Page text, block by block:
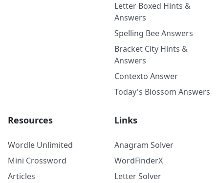
Letter Boxed Hints &
Answers
Spelling Bee Answers
Bracket City Hints &
Answers
Contexto Answer
Today's Blossom Answers
Resources
Wordle Unlimited
Mini Crossword
Articles
Links
Anagram Solver
WordFinderX
Letter Solver